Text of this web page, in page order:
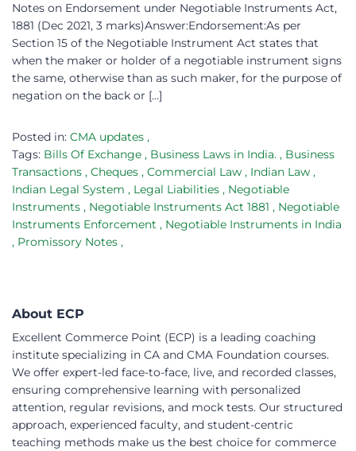
Notes on Endorsement under Negotiable Instruments Act,
1881 (Dec 2021, 3 marks)Answer:Endorsement:As per
Section 15 of the Negotiable Instrument Act states that
when the maker or holder of a negotiable instrument signs
the same, otherwise than as such maker, for the purpose of
negation on the back or […]
Posted in: CMA updates ,
Tags: Bills Of Exchange , Business Laws in India. , Business
Transactions , Cheques , Commercial Law , Indian Law ,
Indian Legal System , Legal Liabilities , Negotiable
Instruments , Negotiable Instruments Act 1881 , Negotiable
Instruments Enforcement , Negotiable Instruments in India
, Promissory Notes ,
About ECP
Excellent Commerce Point (ECP) is a leading coaching
institute specializing in CA and CMA Foundation courses.
We offer expert-led face-to-face, live, and recorded classes,
ensuring comprehensive learning with personalized
attention, regular revisions, and mock tests. Our structured
approach, experienced faculty, and student-centric
teaching methods make us the best choice for commerce